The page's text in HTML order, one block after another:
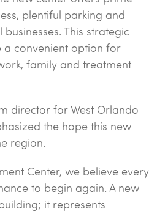
plentiful parking and
This strategic
convenient option for
family and treatment
director for West Orlando
the hope this new
region.
Center, we believe every
to begin again. A new
it represents